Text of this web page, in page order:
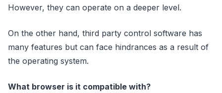
However, they can operate on a deeper level.
On the other hand, third party control software has
many features but can face hindrances as a result of
the operating system.
What browser is it compatible with?